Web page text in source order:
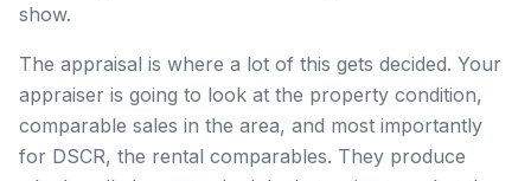
show.
The appraisal is where a lot of this gets decided. Your
appraiser is going to look at the property condition,
comparable sales in the area, and most importantly
for DSCR, the rental comparables. They produce